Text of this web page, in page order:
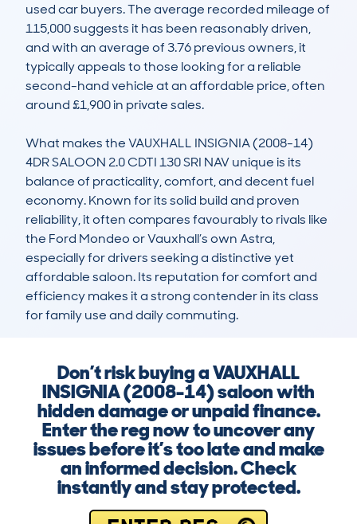
used car buyers. The average recorded mileage of
115,000 suggests it has been reasonably driven,
and with an average of 3.76 previous owners, it
typically appeals to those looking for a reliable
second-hand vehicle at an affordable price, often
around £1,900 in private sales.
What makes the VAUXHALL INSIGNIA (2008-14)
4DR SALOON 2.0 CDTI 130 SRI NAV unique is its
balance of practicality, comfort, and decent fuel
economy. Known for its solid build and proven
reliability, it often compares favourably to rivals like
the Ford Mondeo or Vauxhall’s own Astra,
especially for drivers seeking a distinctive yet
affordable saloon. Its reputation for comfort and
efficiency makes it a strong contender in its class
for family use and daily commuting.
Don’t risk buying a VAUXHALL
INSIGNIA (2008-14) saloon with
hidden damage or unpaid finance.
Enter the reg now to uncover any
issues before it’s too late and make
an informed decision. Check
instantly and stay protected.